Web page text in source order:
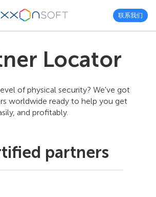
联系我们
Locator
of physical security? We've got
worldwide ready to help you get
and profitably.
partners